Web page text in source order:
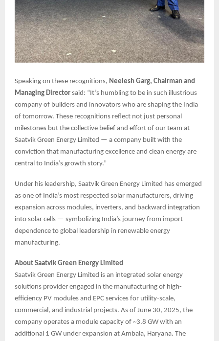
Speaking on these recognitions, Neelesh Garg, Chairman and
Managing Director said: “It’s humbling to be in such illustrious
company of builders and innovators who are shaping the India
of tomorrow. These recognitions reflect not just personal
milestones but the collective belief and effort of our team at
Saatvik Green Energy Limited — a company built with the
conviction that manufacturing excellence and clean energy are
central to India’s growth story.”
Under his leadership, Saatvik Green Energy Limited has emerged
as one of India’s most respected solar manufacturers, driving
expansion across modules, inverters, and backward integration
into solar cells — symbolizing India’s journey from import
dependence to global leadership in renewable energy
manufacturing.
About Saatvik Green Energy Limited
Saatvik Green Energy Limited is an integrated solar energy
solutions provider engaged in the manufacturing of high-
efficiency PV modules and EPC services for utility-scale,
commercial, and industrial projects. As of June 30, 2025, the
company operates a module capacity of ~3.8 GW with an
additional 1 GW under expansion at Ambala, Haryana. The